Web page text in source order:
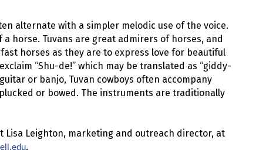
alternate with a simpler melodic use of the voice.
horse. Tuvans are great admirers of horses, and
horses as they are to express love for beautiful
“Shu-de!” which may be translated as “giddy-
or banjo, Tuvan cowboys often accompany
or bowed. The instruments are traditionally
Leighton, marketing and outreach director, at
.